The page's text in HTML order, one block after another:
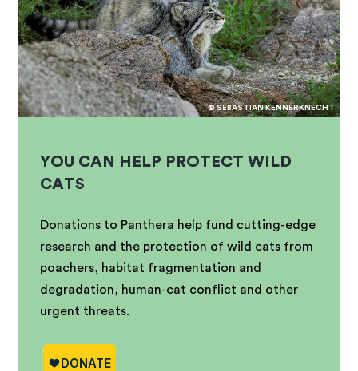
© SEBASTIAN KENNERKNECHT
YOU CAN HELP PROTECT WILD
CATS
Donations to Panthera help fund cutting-edge
research and the protection of wild cats from
poachers, habitat fragmentation and
degradation, human-cat conflict and other
urgent threats.